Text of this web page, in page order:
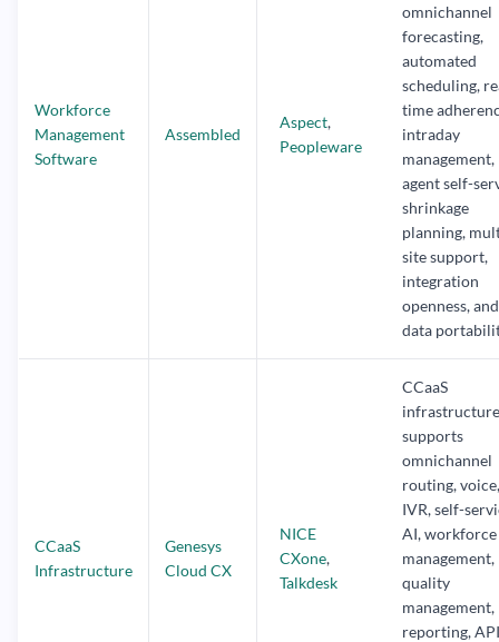
Workforce
Management
Software
Assembled
Aspect,
Peopleware
omnichannel
forecasting,
automated
scheduling,
time
intraday
management,
agent self-
shrinkage
planning,
site support,
integration
openness, and
data
CCaaS
Infrastructure
Genesys
Cloud CX
NICE
CXone,
Talkdesk
CCaaS
infrastructure
supports
omnichannel
routing, voice,
IVR, self-
AI, workforce
management,
quality
management,
reporting, API